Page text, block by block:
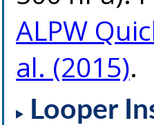
ALPW
al. (2015).
Looper